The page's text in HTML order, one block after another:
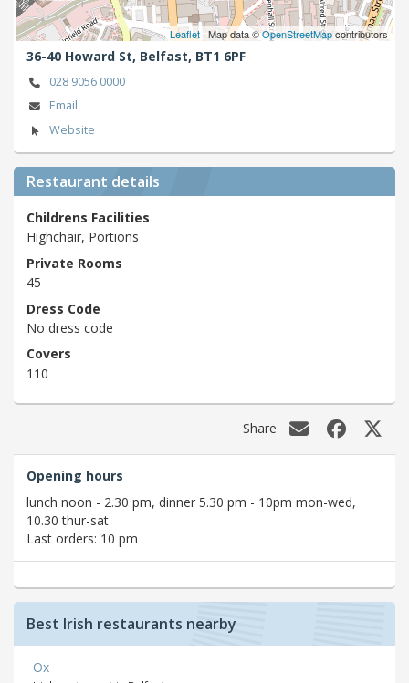
Leaflet | Map data ©OpenStreetMapcontributors
36-40 Howard St, Belfast, BT1 6PF
028 9056 0000
Email
Website
Restaurant details
Childrens Facilities
Highchair, Portions
Private Rooms
45
Dress Code
No dress code
Covers
110
Share
Opening hours
lunch noon - 2.30 pm, dinner 5.30 pm - 10pm mon-wed,
10.30 thur-sat
Last orders: 10 pm
Best Irish restaurants nearby
Ox